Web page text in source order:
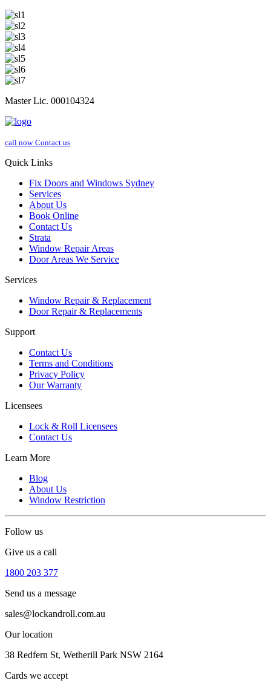
Master Lic. 000104324
call now Contact us
Quick Links
Fix Doors and Windows Sydney
Services
About Us
Book Online
Contact Us
Strata
Window Repair Areas
Door Areas We Service
Services
Window Repair & Replacement
Door Repair & Replacements
Support
Contact Us
Terms and Conditions
Privacy Policy
Our Warranty
Licensees
Lock & Roll Licensees
Contact Us
Learn More
Blog
About Us
Window Restriction
Follow us
Give us a call
1800 203 377
Send us a message
sales@lockandroll.com.au
Our location
38 Redfern St, Wetherill Park NSW 2164
Cards we accept